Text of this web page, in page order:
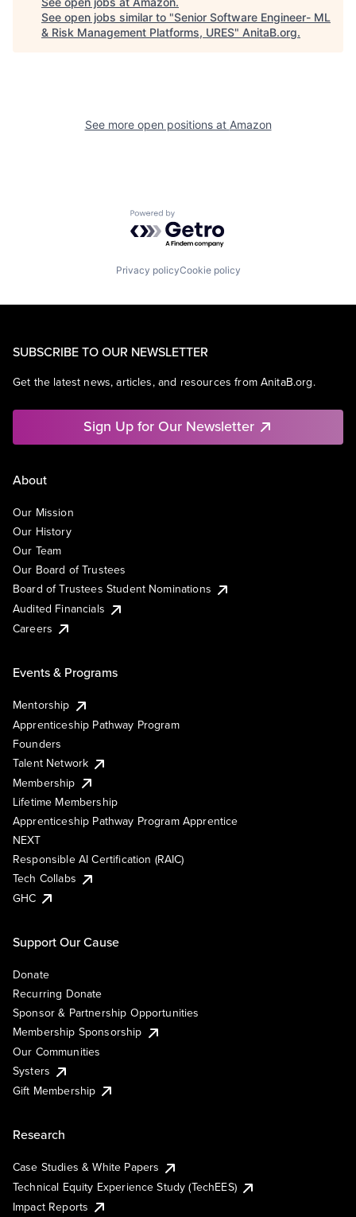
See open jobs similar to "Senior Software Engineer- ML
& Risk Management Platforms, URES" AnitaB.org.
See more open positions at Amazon
Powered by Getro.com
Privacy policyCookie policy
SUBSCRIBE TO OUR NEWSLETTER
Get the latest news, articles, and resources from AnitaB.org.
Sign Up for Our Newsletter
About
Our Mission
Our History
Our Team
Our Board of Trustees
Board of Trustees Student Nominations
Audited Financials
Careers
Events & Programs
Mentorship
Apprenticeship Pathway Program
Founders
Talent Network
Membership
Lifetime Membership
Apprenticeship Pathway Program Apprentice
NEXT
Responsible AI Certification (RAIC)
Tech Collabs
GHC
Support Our Cause
Donate
Recurring Donate
Sponsor & Partnership Opportunities
Membership Sponsorship
Our Communities
Systers
Gift Membership
Research
Case Studies & White Papers
Technical Equity Experience Study (TechEES)
Impact Reports